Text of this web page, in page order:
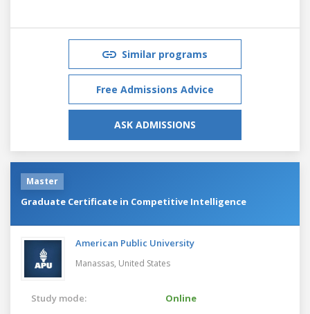
Similar programs
Free Admissions Advice
ASK ADMISSIONS
Master
Graduate Certificate in Competitive Intelligence
American Public University
Manassas, United States
Study mode:
Online